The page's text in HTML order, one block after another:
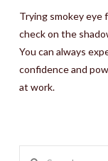
Trying smokey eye
check on the
You can always
confidence and
at work.